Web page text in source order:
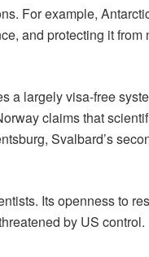
For example,
and protecting it
a largely visa-free
claims that
Svalbard’s
Its openness to
by US control.